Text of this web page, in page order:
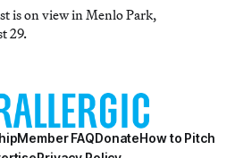
is on view in Menlo Park,
29.
Member FAQDonateHow to Pitch